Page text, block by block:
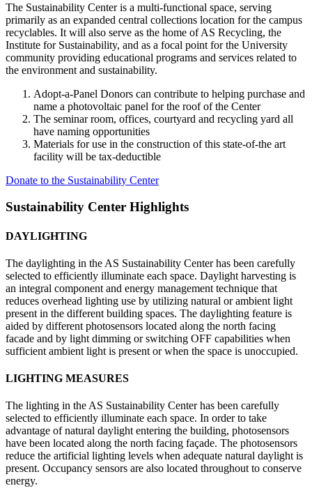
The Sustainability Center is a multi-functional space, serving
primarily as an expanded central collections location for the campus
recyclables. It will also serve as the home of AS Recycling, the
Institute for Sustainability, and as a focal point for the University
community providing educational programs and services related to
the environment and sustainability.
Adopt-a-Panel Donors can contribute to helping purchase and
name a photovoltaic panel for the roof of the Center
The seminar room, offices, courtyard and recycling yard all
have naming opportunities
Materials for use in the construction of this state-of-the art
facility will be tax-deductible
Donate to the Sustainability Center
Sustainability Center Highlights
DAYLIGHTING
The daylighting in the AS Sustainability Center has been carefully
selected to efficiently illuminate each space. Daylight harvesting is
an integral component and energy management technique that
reduces overhead lighting use by utilizing natural or ambient light
present in the different building spaces. The daylighting feature is
aided by different photosensors located along the north facing
facade and by light dimming or switching OFF capabilities when
sufficient ambient light is present or when the space is unoccupied.
LIGHTING MEASURES
The lighting in the AS Sustainability Center has been carefully
selected to efficiently illuminate each space. In order to take
advantage of natural daylight entering the building, photosensors
have been located along the north facing façade. The photosensors
reduce the artificial lighting levels when adequate natural daylight is
present. Occupancy sensors are also located throughout to conserve
energy.